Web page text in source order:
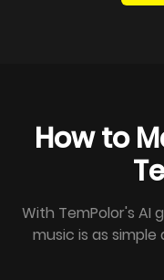
How to
With TemPolor's AI
music is as